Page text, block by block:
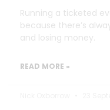
Running a ticketed
because there’s
and losing money.
READ MORE »